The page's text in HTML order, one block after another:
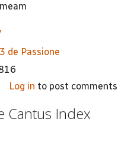
de Passione
Log in to post comments
Cantus Index